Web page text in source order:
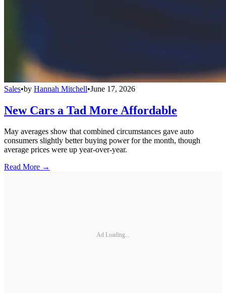
Sales•by Hannah Mitchell•June 17, 2026
New Cars a Tad More Affordable
May averages show that combined circumstances gave auto
consumers slightly better buying power for the month, though
average prices were up year-over-year.
Read More →
Ad Loading...